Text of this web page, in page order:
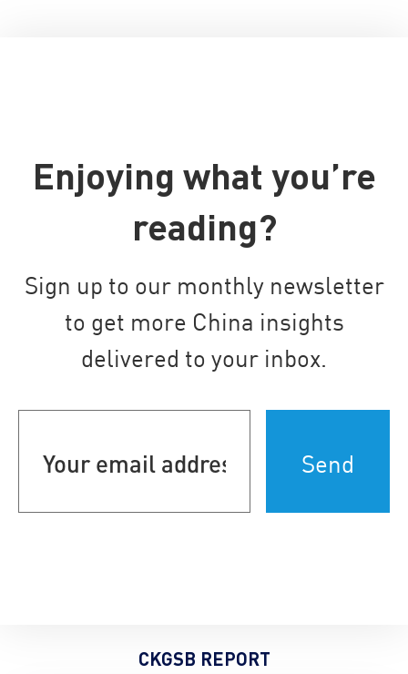
Enjoying what you’re
reading?
Sign up to our monthly newsletter
to get more China insights
delivered to your inbox.
address
CKGSB REPORT